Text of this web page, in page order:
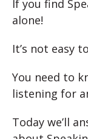
If you find
alone!
It’s not easy
You need to
listening for
Today we’ll